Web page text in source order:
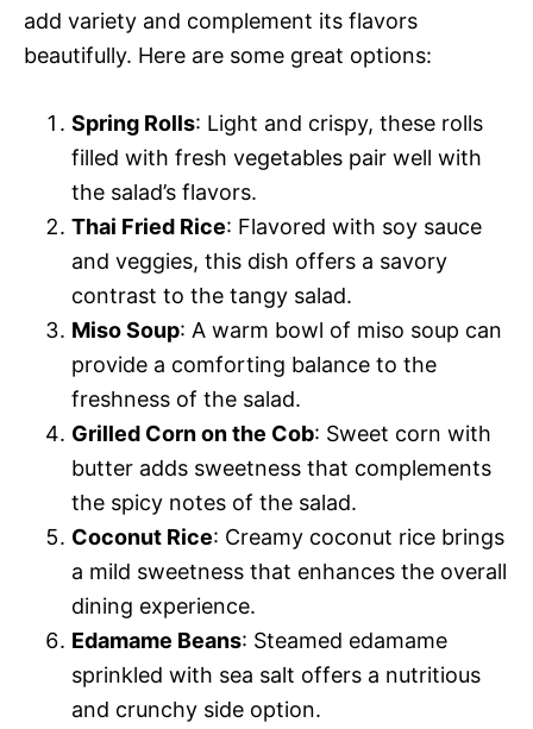
add variety and complement its flavors
beautifully. Here are some great options:
Spring Rolls: Light and crispy, these rolls
filled with fresh vegetables pair well with
the salad’s flavors.
Thai Fried Rice: Flavored with soy sauce
and veggies, this dish offers a savory
contrast to the tangy salad.
Miso Soup: A warm bowl of miso soup can
provide a comforting balance to the
freshness of the salad.
Grilled Corn on the Cob: Sweet corn with
butter adds sweetness that complements
the spicy notes of the salad.
Coconut Rice: Creamy coconut rice brings
a mild sweetness that enhances the overall
dining experience.
Edamame Beans: Steamed edamame
sprinkled with sea salt offers a nutritious
and crunchy side option.